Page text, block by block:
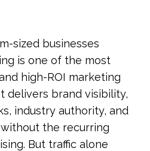
sized businesses
is one of the most
high-ROI marketing
delivers brand visibility,
industry authority, and
the recurring
But traffic alone